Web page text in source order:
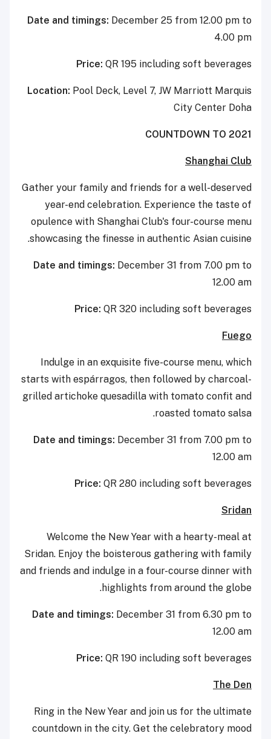
Date and timings: December 25 from 12.00 pm to
4.00 pm
Price: QR 195 including soft beverages
Location: Pool Deck, Level 7, JW Marriott Marquis
City Center Doha
COUNTDOWN TO 2021
Shanghai Club
Gather your family and friends for a well-deserved
year-end celebration. Experience the taste of
opulence with Shanghai Club's four-course menu
showcasing the finesse in authentic Asian cuisine.
Date and timings: December 31 from 7.00 pm to
12.00 am
Price: QR 320 including soft beverages
Fuego
Indulge in an exquisite five-course menu, which
starts with espárragos, then followed by charcoal-
grilled artichoke quesadilla with tomato confit and
roasted tomato salsa.
Date and timings: December 31 from 7.00 pm to
12.00 am
Price: QR 280 including soft beverages
Sridan
Welcome the New Year with a hearty-meal at
Sridan. Enjoy the boisterous gathering with family
and friends and indulge in a four-course dinner with
highlights from around the globe.
Date and timings: December 31 from 6.30 pm to
12.00 am
Price: QR 190 including soft beverages
The Den
Ring in the New Year and join us for the ultimate
countdown in the city. Get the celebratory mood